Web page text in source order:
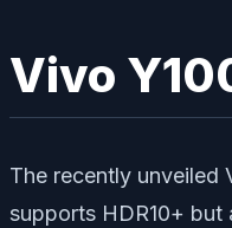
Vivo
The recently unveiled
supports HDR10+ but